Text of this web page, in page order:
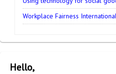
Workplace Fairness
Hello,